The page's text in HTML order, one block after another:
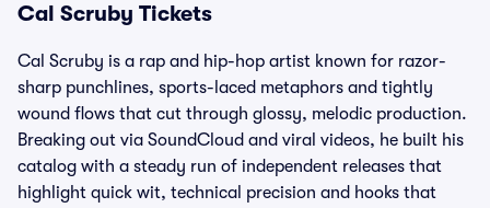
Cal Scruby Tickets
Cal Scruby is a rap and hip-hop artist known for razor-
sharp punchlines, sports-laced metaphors and tightly
wound flows that cut through glossy, melodic production.
Breaking out via SoundCloud and viral videos, he built his
catalog with a steady run of independent releases that
highlight quick wit, technical precision and hooks that